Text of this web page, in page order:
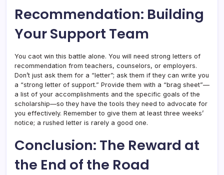
Recommendation: Building
Your Support Team
You caot win this battle alone. You will need strong letters of
recommendation from teachers, counselors, or employers.
Don’t just ask them for a “letter”; ask them if they can write you
a “strong letter of support.” Provide them with a “brag sheet”—
a list of your accomplishments and the specific goals of the
scholarship—so they have the tools they need to advocate for
you effectively. Remember to give them at least three weeks’
notice; a rushed letter is rarely a good one.
Conclusion: The Reward at
the End of the Road